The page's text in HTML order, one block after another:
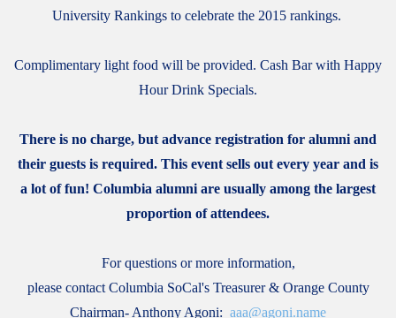
University Rankings to celebrate the 2015 rankings.
Complimentary light food will be provided. Cash Bar with Happy
Hour Drink Specials.
There is no charge, but advance registration for alumni and
their guests is required. This event sells out every year and is
a lot of fun! Columbia alumni are usually among the largest
proportion of attendees.
For questions or more information,
please contact Columbia SoCal's Treasurer & Orange County
Chairman- Anthony Agoni: aaa@agoni.name